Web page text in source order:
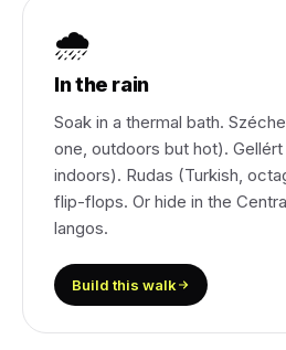
🌧️
In the rain
Soak in a thermal bath.
one, outdoors but hot).
indoors). Rudas (Turkish,
flip-flops. Or hide in the
langos.
Build this walk